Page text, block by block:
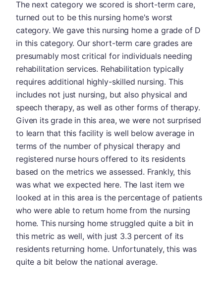
The next category we scored is short-term care,
turned out to be this nursing home's worst
category. We gave this nursing home a grade of D
in this category. Our short-term care grades are
presumably most critical for individuals needing
rehabilitation services. Rehabilitation typically
requires additional highly-skilled nursing. This
includes not just nursing, but also physical and
speech therapy, as well as other forms of therapy.
Given its grade in this area, we were not surprised
to learn that this facility is well below average in
terms of the number of physical therapy and
registered nurse hours offered to its residents
based on the metrics we assessed. Frankly, this
was what we expected here. The last item we
looked at in this area is the percentage of patients
who were able to return home from the nursing
home. This nursing home struggled quite a bit in
this metric as well, with just 3.3 percent of its
residents returning home. Unfortunately, this was
quite a bit below the national average.